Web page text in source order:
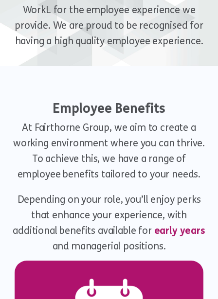
WorkL for the employee experience we
provide. We are proud to be recognised for
having a high quality employee experience.
Employee Benefits
At Fairthorne Group, we aim to create a
working environment where you can thrive.
To achieve this, we have a range of
employee benefits tailored to your needs.
Depending on your role, you’ll enjoy perks
that enhance your experience, with
additional benefits available for early years
and managerial positions.